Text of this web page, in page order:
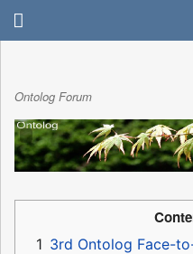
Ontolog Forum
1 3rd Ontolog Face-